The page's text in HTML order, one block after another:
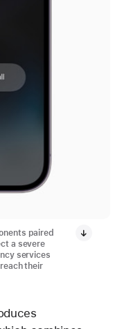
paired
a severe
services
their